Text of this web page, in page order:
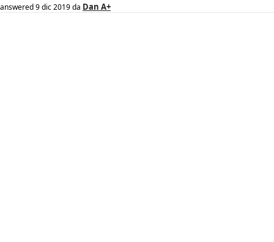
answered9 dic 2019da Dan A+